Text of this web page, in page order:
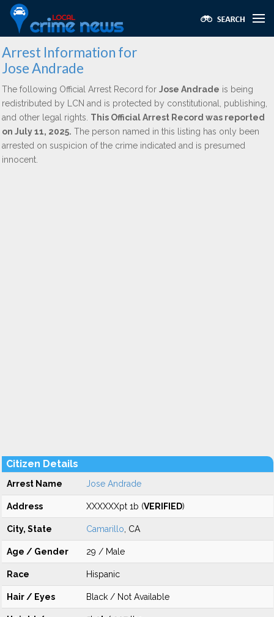
Arrest Information for
Jose Andrade
The following Official Arrest Record for Jose Andrade is being
redistributed by LCN and is protected by constitutional, publishing,
and other legal rights. This Official Arrest Record was reported
on July 11, 2025. The person named in this listing has only been
arrested on suspicion of the crime indicated and is presumed
innocent.
Citizen Details
Arrest Name Jose Andrade
Address XXXXXXpt 1b (VERIFIED)
City, State Camarillo , CA
Age / Gender 29 / Male
Race Hispanic
Hair / Eyes Black / Not Available